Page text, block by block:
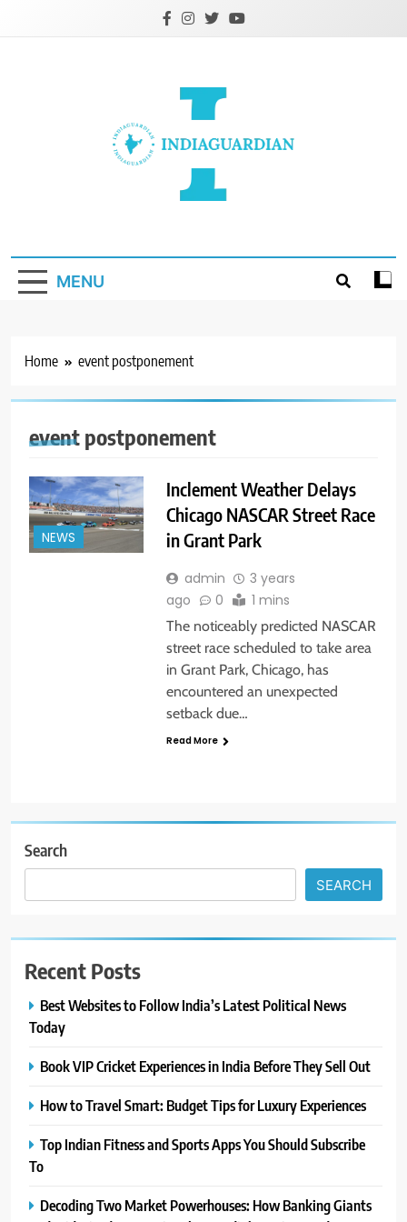
MENU
Home event postponement
event postponement
NEWS
Inclement Weather Delays
Chicago NASCAR Street Race
in Grant Park
admin
3 years
ago
0 1 mins
The noticeably predicted NASCAR
street race scheduled to take area
in Grant Park, Chicago, has
encountered an unexpected
setback due…
Read More
Search
SEARCH
Recent Posts
Best Websites to Follow India’s Latest Political News
Today
Book VIP Cricket Experiences in India Before They Sell Out
How to Travel Smart: Budget Tips for Luxury Experiences
Top Indian Fitness and Sports Apps You Should Subscribe
To
Decoding Two Market Powerhouses: How Banking Giants